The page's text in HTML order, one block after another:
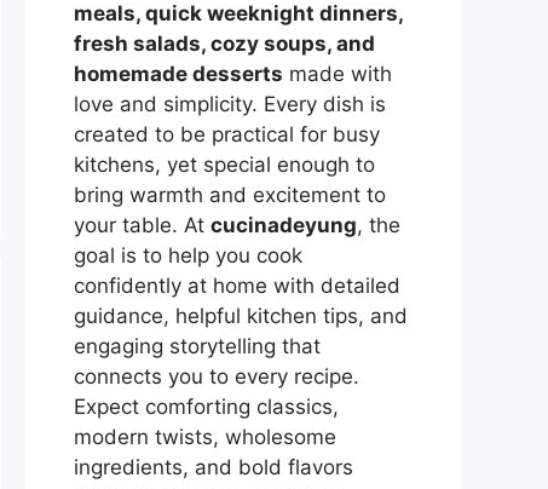
meals, quick weeknight dinners,
fresh salads, cozy soups, and
homemade desserts made with
love and simplicity. Every dish is
created to be practical for busy
kitchens, yet special enough to
bring warmth and excitement to
your table. At cucinadeyung, the
goal is to help you cook
confidently at home with detailed
guidance, helpful kitchen tips, and
engaging storytelling that
connects you to every recipe.
Expect comforting classics,
modern twists, wholesome
ingredients, and bold flavors